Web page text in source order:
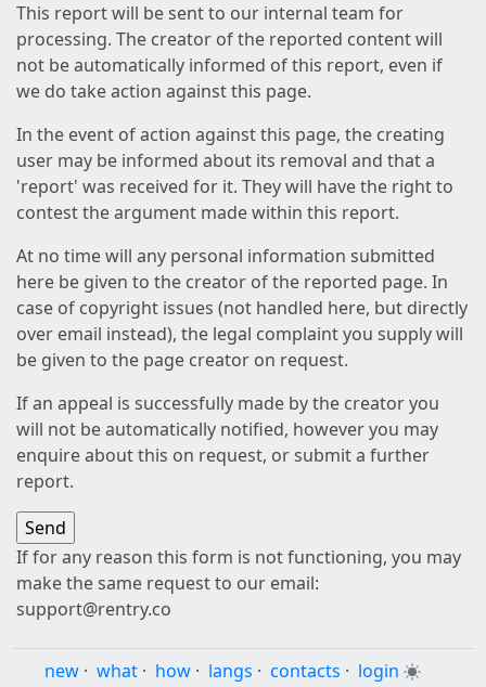
This report will be sent to our internal team for
processing. The creator of the reported content will
not be automatically informed of this report, even if
we do take action against this page.
In the event of action against this page, the creating
user may be informed about its removal and that a
'report' was received for it. They will have the right to
contest the argument made within this report.
At no time will any personal information submitted
here be given to the creator of the reported page. In
case of copyright issues (not handled here, but directly
over email instead), the legal complaint you supply will
be given to the page creator on request.
If an appeal is successfully made by the creator you
will not be automatically notified, however you may
enquire about this on request, or submit a further
report.
If for any reason this form is not functioning, you may
make the same request to our email:
support@rentry.co
new · what · how · langs · contacts · login